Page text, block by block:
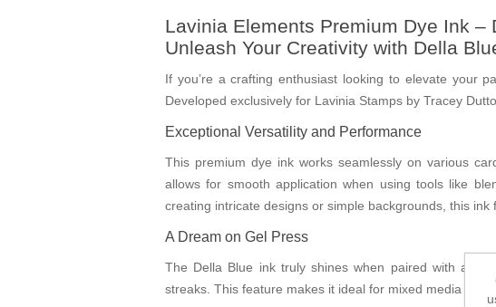
Lavinia Elements Premium Dye Ink –
Unleash Your Creativity with Della
If you’re a crafting enthusiast looking to elevate your
Developed exclusively for Lavinia Stamps by Tracey
Exceptional Versatility and Performance
This premium dye ink works seamlessly on various
allows for smooth application when using tools like
creating intricate designs or simple backgrounds, this
A Dream on Gel Press
The Della Blue ink truly shines when paired with a
streaks. This feature makes it ideal for mixed media